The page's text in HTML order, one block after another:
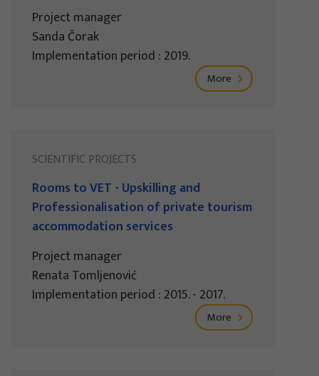
Project manager
Sanda Čorak
Implementation period : 2019.
More
SCIENTIFIC PROJECTS
Rooms to VET - Upskilling and
Professionalisation of private tourism
accommodation services
Project manager
Renata Tomljenović
Implementation period : 2015. - 2017.
More